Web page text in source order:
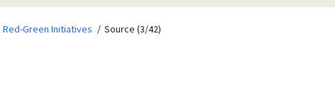
Red-Green Initiatives Source (3/42)